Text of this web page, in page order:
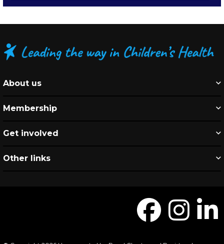
About us
Membership
Get involved
Other links